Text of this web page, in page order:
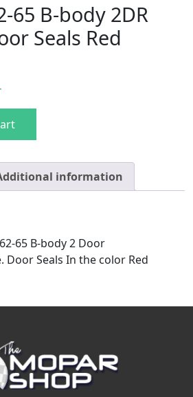
65 B-body 2DR
Seals Red
2DR HT/Conv. Door Seals Red
information
65 B-body 2 Door
Seals In the color Red